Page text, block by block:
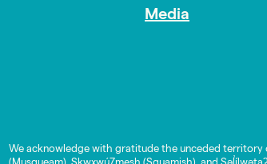
Media
We acknowledge with gratitude the unceded territory